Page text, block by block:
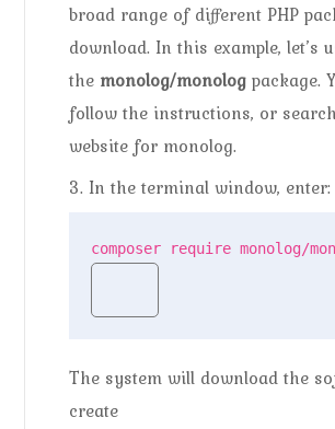
broad range of different PHP
download. In this example, let’s
the monolog/monolog package.
follow the instructions, or
website for monolog.
3. In the terminal window, enter:
composer require monolog/
The system will download the
create